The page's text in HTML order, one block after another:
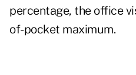
percentage, the office
of-pocket maximum.